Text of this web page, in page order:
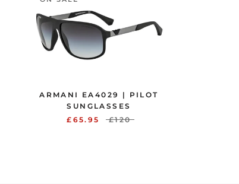
ARMANI EA4029 | PILOT
SUNGLASSES
£65.95
£120